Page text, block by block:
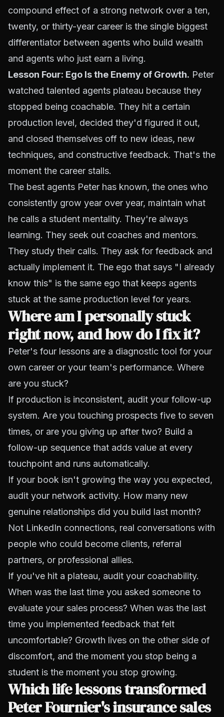
compound effect of a strong network over a ten,
twenty, or thirty-year career is the single biggest
differentiator between agents who build wealth
and agents who just earn a living.
Lesson Four: Ego Is the Enemy of Growth. Peter
watched talented agents plateau because they
stopped being coachable. They hit a certain
production level, decided they'd figured it out,
and closed themselves off to new ideas, new
techniques, and constructive feedback. That's the
moment the career stalls.
The best agents Peter has known, the ones who
consistently grow year over year, maintain what
he calls a student mentality. They're always
learning. They seek out coaches and mentors.
They study their calls. They ask for feedback and
actually implement it. The ego that says "I already
know this" is the same ego that keeps agents
stuck at the same production level for years.
Where am I personally stuck
right now, and how do I fix it?
Peter's four lessons are a diagnostic tool for your
own career or your team's performance. Where
are you stuck?
If production is inconsistent, audit your follow-up
system. Are you touching prospects five to seven
times, or are you giving up after two? Build a
follow-up sequence that adds value at every
touchpoint and runs automatically.
If your book isn't growing the way you expected,
audit your network activity. How many new
genuine relationships did you build last month?
Not LinkedIn connections, real conversations with
people who could become clients, referral
partners, or professional allies.
If you've hit a plateau, audit your coachability.
When was the last time you asked someone to
evaluate your sales process? When was the last
time you implemented feedback that felt
uncomfortable? Growth lives on the other side of
discomfort, and the moment you stop being a
student is the moment you stop growing.
Which life lessons transformed
Peter Fournier's insurance sales